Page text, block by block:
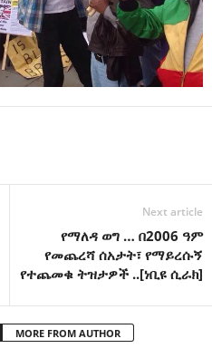
Next article
የማለዳ ወግ … በ2006 ዓም
የመጨረሻ ሰአታት፣ የማይረሱኝ
የተጨመቁ ትዝታዎች ..[ነቢዩ ሲራክ]
MORE FROM AUTHOR